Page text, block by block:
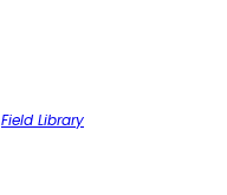
Field Library